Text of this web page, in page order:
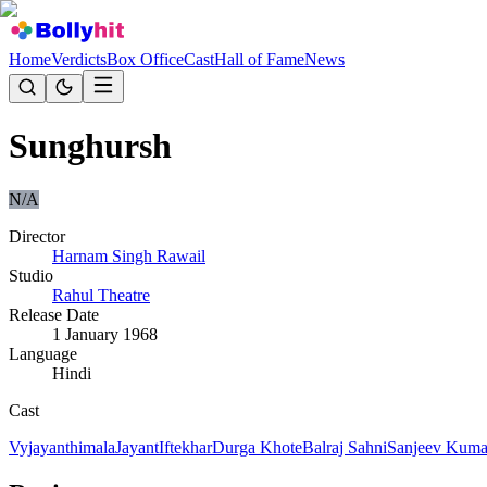
HomeVerdictsBox OfficeCastHall of FameNews
Sunghursh
N/A
Director
Harnam Singh Rawail
Studio
Rahul Theatre
Release Date
1 January 1968
Language
Hindi
Cast
VyjayanthimalaJayantIftekharDurga KhoteBalraj SahniSanjeev